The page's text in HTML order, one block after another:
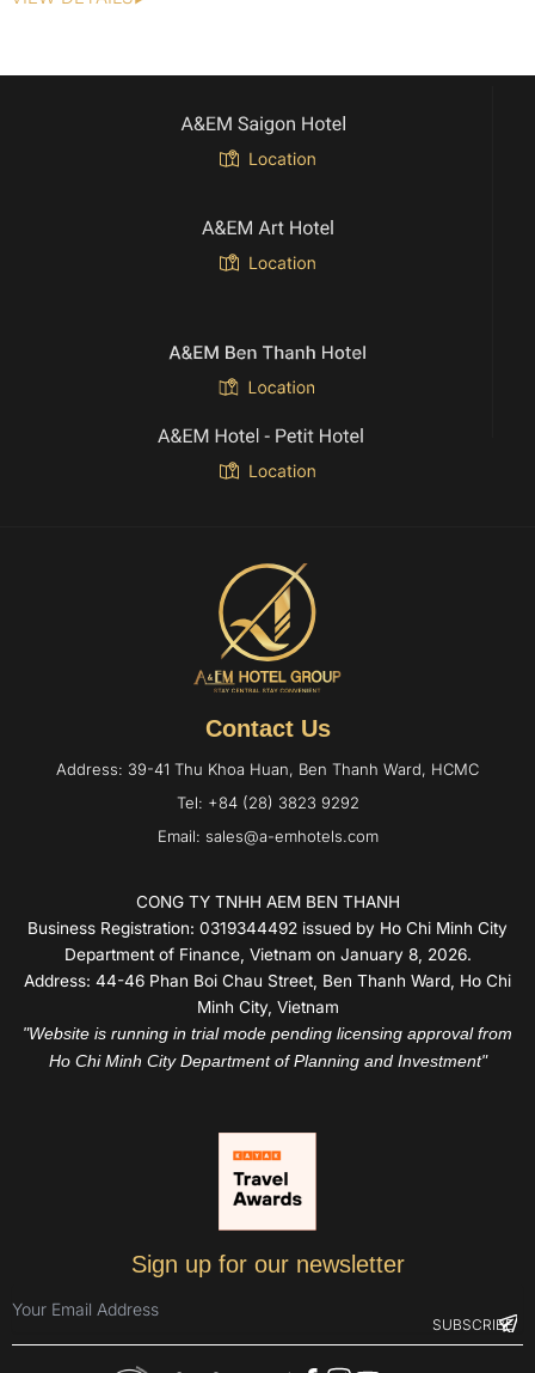
Contact Us
Address: 39-41 Thu Khoa Huan, Ben Thanh Ward, HCMC
Tel: +84 (28) 3823 9292
Email: sales@a-emhotels.com
CONG TY TNHH AEM BEN THANH
Business Registration: 0319344492 issued by Ho Chi Minh City
Department of Finance, Vietnam on January 8, 2026.
Address: 44-46 Phan Boi Chau Street, Ben Thanh Ward, Ho Chi
Minh City, Vietnam
"Website is running in trial mode pending licensing approval from
Ho Chi Minh City Department of Planning and Investment"
Sign up for our newsletter